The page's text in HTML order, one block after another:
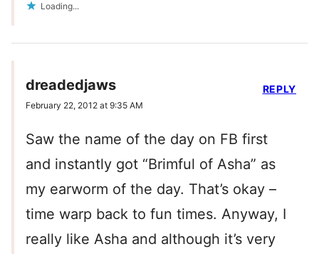
Loading...
dreadedjaws
February 22, 2012 at 9:35 AM
Saw the name of the day on FB first
and instantly got “Brimful of Asha” as
my earworm of the day. That’s okay –
time warp back to fun times. Anyway, I
really like Asha and although it’s very
REPLY